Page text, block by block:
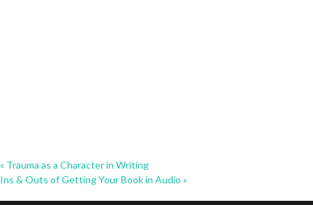
« Trauma as a Character in Writing
Ins & Outs of Getting Your Book in Audio »